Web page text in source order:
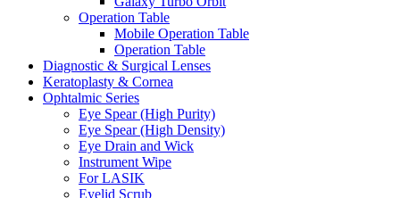
Operation Table
Mobile Operation Table
Operation Table
Diagnostic & Surgical Lenses
Keratoplasty & Cornea
Ophtalmic Series
Eye Spear (High Purity)
Eye Spear (High Density)
Eye Drain and Wick
Instrument Wipe
For LASIK
Eyelid Scrub